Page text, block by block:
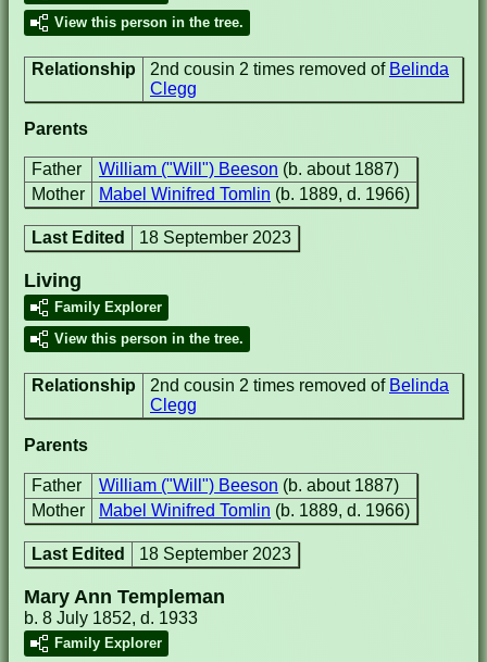
View this person in the tree.
Relationship 2nd cousin 2 times removed of Belinda
Clegg
Parents
Father William ("Will") Beeson (b. about 1887)
Mother
Mabel Winifred Tomlin (b. 1889, d. 1966)
Last Edited 18 September 2023
Living
Family Explorer
View this person in the tree.
Relationship 2nd cousin 2 times removed of Belinda
Clegg
Parents
Father William ("Will") Beeson (b. about 1887)
Mother
Mabel Winifred Tomlin (b. 1889, d. 1966)
Last Edited 18 September 2023
Mary Ann Templeman
b. 8 July 1852, d. 1933
Family Explorer